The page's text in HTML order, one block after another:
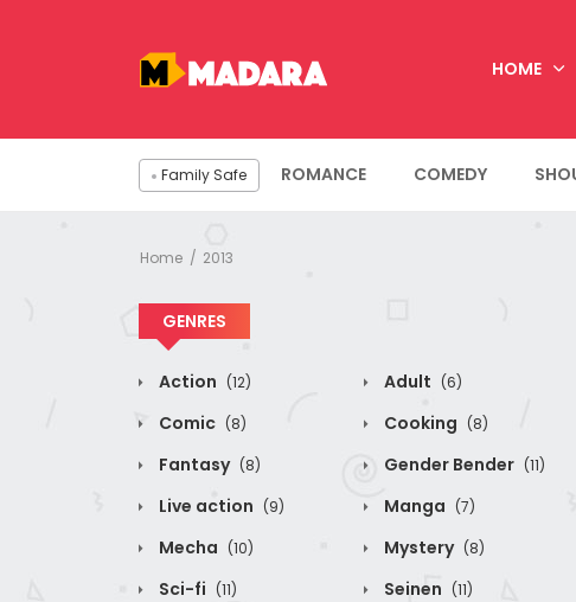
HOME
Family Safe ROMANCE COMEDY
Home 2013
GENRES
Action (12) Adult (6)
Comic (8) Cooking (8)
Fantasy (8) Gender Bender (11)
Live action (9) Manga (7)
Mecha (10) Mystery (8)
Sci-fi (11) Seinen (11)